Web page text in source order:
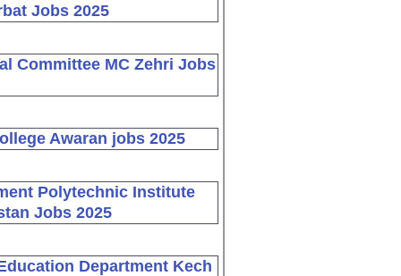
Jobs 2025
Committee MC Zehri Jobs
Awaran jobs 2025
Polytechnic Institute
Jobs 2025
Department Kech